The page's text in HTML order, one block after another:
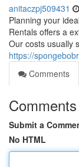
anitaczpj509431
Planning your
Rentals offers a
Our costs usually
https://
Comments
Comments
Submit a
No HTML